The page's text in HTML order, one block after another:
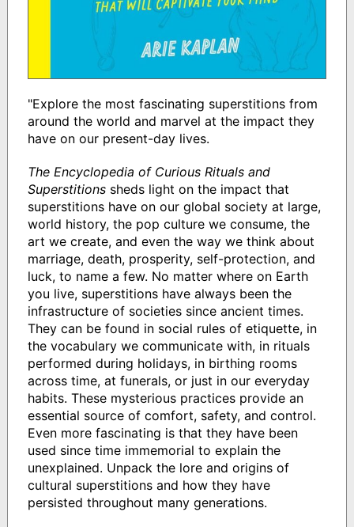
"Explore the most fascinating superstitions from
around the world and marvel at the impact they
have on our present-day lives.
The Encyclopedia of Curious Rituals and
Superstitionssheds light on the impact that
superstitions have on our global society at large,
world history, the pop culture we consume, the
art we create, and even the way we think about
marriage, death, prosperity, self-protection, and
luck, to name a few. No matter where on Earth
you live, superstitions have always been the
infrastructure of societies since ancient times.
They can be found in social rules of etiquette, in
the vocabulary we communicate with, in rituals
performed during holidays, in birthing rooms
across time, at funerals, or just in our everyday
habits. These mysterious practices provide an
essential source of comfort, safety, and control.
Even more fascinating is that they have been
used since time immemorial to explain the
unexplained. Unpack the lore and origins of
cultural superstitions and how they have
persisted throughout many generations.